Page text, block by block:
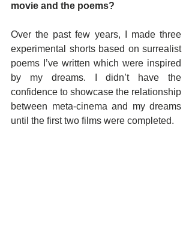
movie and the poems?
Over the past few years, I made three
experimental shorts based on surrealist
poems I’ve written which were inspired
by my dreams. I didn’t have the
confidence to showcase the relationship
between meta-cinema and my dreams
until the first two films were completed.